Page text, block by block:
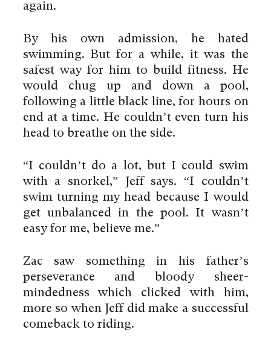
again.
By his own admission, he hated
swimming. But for a while, it was the
safest way for him to build fitness. He
would chug up and down a pool,
following a little black line, for hours on
end at a time. He couldn’t even turn his
head to breathe on the side.
“I couldn’t do a lot, but I could swim
with a snorkel,” Jeff says. “I couldn’t
swim turning my head because I would
get unbalanced in the pool. It wasn’t
easy for me, believe me.”
Zac saw something in his father’s
perseverance and bloody sheer-
mindedness which clicked with him,
more so when Jeff did make a successful
comeback to riding.